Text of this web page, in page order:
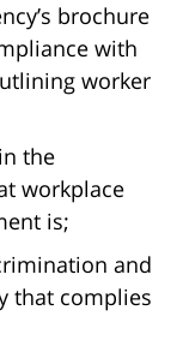
brochure
with
worker
the
workplace
is;
and
that complies